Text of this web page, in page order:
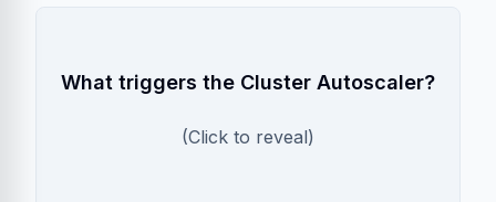
What triggers the Cluster Autoscaler?
(Click to reveal)
scheduled due to insufficient resources. It